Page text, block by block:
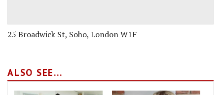
25 Broadwick St, Soho, London W1F
ALSO SEE...